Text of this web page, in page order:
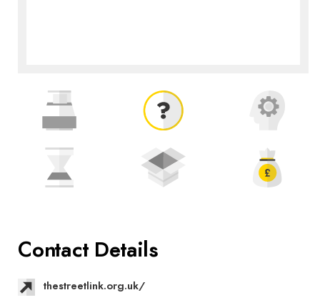
Contact Details
thestreetlink.org.uk/